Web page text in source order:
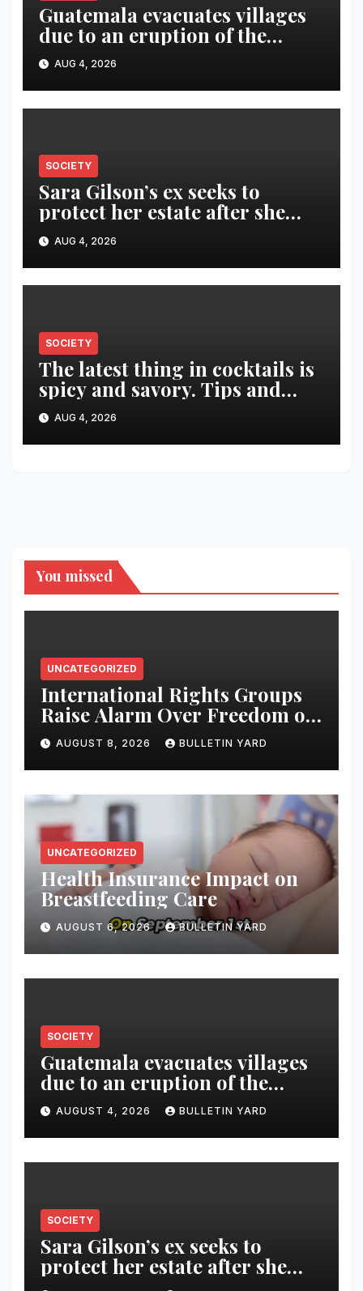
Guatemala evacuates villages
due to an eruption of the
Fuego volcano
AUG 4, 2026
SOCIETY
Sara Gilson’s ex seeks to
protect her estate after she
was killed in murder-suicide
AUG 4, 2026
SOCIETY
The latest thing in cocktails is
spicy and savory. Tips and
recipes for home bartenders
AUG 4, 2026
You missed
UNCATEGORIZED
International Rights Groups
Raise Alarm Over Freedom of
Religion and Expression in
South Korea
AUGUST 8, 2026 BULLETIN YARD
UNCATEGORIZED
Health Insurance Impact on
Breastfeeding Care
AUGUST 6, 2026 BULLETIN YARD
SOCIETY
Guatemala evacuates villages
due to an eruption of the
Fuego volcano
AUGUST 4, 2026 BULLETIN YARD
SOCIETY
Sara Gilson’s ex seeks to
protect her estate after she